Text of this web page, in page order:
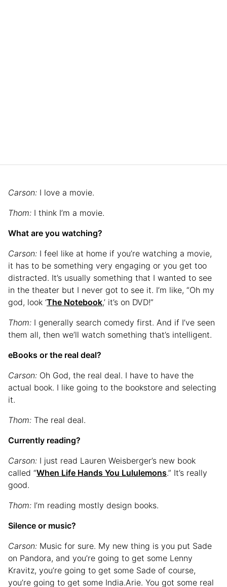
Carson: I love a movie.
Thom: I think I’m a movie.
What are you watching?
Carson: I feel like at home if you’re watching a movie,
it has to be something very engaging or you get too
distracted. It’s usually something that I wanted to see
in the theater but I never got to see it. I’m like, “Oh my
god, look ‘The Notebook,’ it’s on DVD!”
Thom: I generally search comedy first. And if I’ve seen
them all, then we’ll watch something that’s intelligent.
eBooks or the real deal?
Carson: Oh God, the real deal. I have to have the
actual book. I like going to the bookstore and selecting
it.
Thom: The real deal.
Currently reading?
Carson: I just read Lauren Weisberger’s new book
called “When Life Hands You Lululemons.” It’s really
good.
Thom: I’m reading mostly design books.
Silence or music?
Carson: Music for sure. My new thing is you put Sade
on Pandora, and you’re going to get some Lenny
Kravitz, you’re going to get some Sade of course,
you’re going to get some India.Arie. You got some real